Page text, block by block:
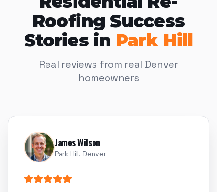
Roofing Success
Stories in Park Hill
Real reviews from real Denver
homeowners
James Wilson
Park Hill, Denver